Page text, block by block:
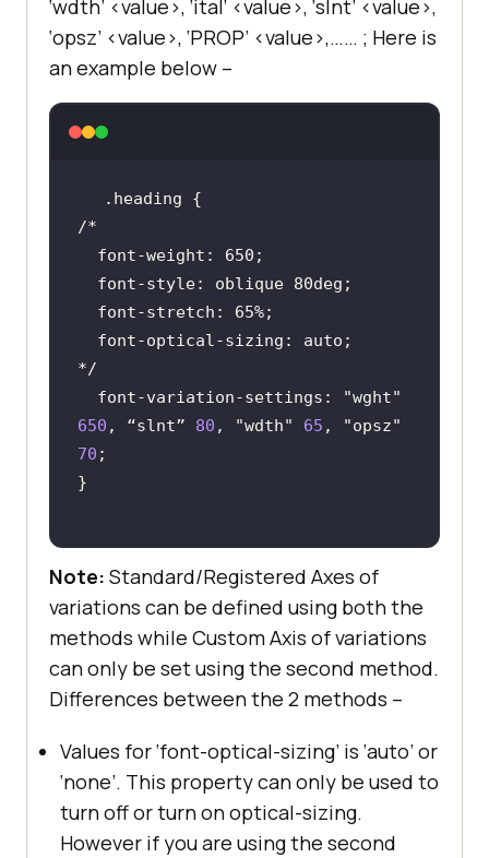
‘wdth’ <value>, ‘ital’ <value>, ‘slnt’ <value>,
‘opsz’ <value>, ‘PROP’ <value>,…… ; Here is
an example below –
.heading
*/
font-variation-settings :
"wght"
650 , “slnt” 80 , "wdth" 65 ,
"opsz"
70
Note: Standard/Registered Axes of
variations can be defined using both the
methods while Custom Axis of variations
can only be set using the second method.
Differences between the 2 methods –
Values for ‘font-optical-sizing’ is ‘auto’ or
‘none’. This property can only be used to
turn off or turn on optical-sizing.
However if you are using the second